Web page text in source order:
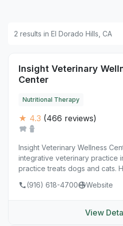
2 results in El Dorado Hills, CA
Insight Veterinary
Center
Nutritional Therapy
★ 4.3 (466 reviews)
Insight Veterinary Wellness
integrative veterinary practice
practice treats dogs and cats.
(916) 618-4700
Website
View